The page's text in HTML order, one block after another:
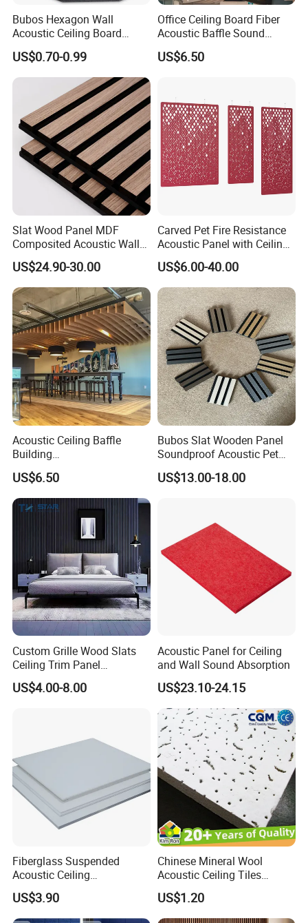
4) Certification
Cleaning And Care
Remove dust and dirt by dusting, vacuuming, or with a soft cloth
or sponge and a solution of carpet
or upholstery shampoo. Always use a soft, damp cloth and blot
dry. Spot cleaner
Commercial Instant Spot Remover has been used with success for
light soil. No guarantee is given for cleaning results with this
For further information, please Contact Us
Kingkus Group | ACOUSTICAL SYSTEMS
GLOBAL: SUZHOU | SHANGHAI | SHANDONG
Web: kingkus.en.made-in-china.com /
kingkus.en.made-in-china.com
Bubos Hexagon Wall
Acoustic Ceiling Board
Absorption Soundproofing
Insulation Panel
US$0.70-0.99
Office Ceiling Board Fiber
Acoustic Baffle Sound
Absorption Building
Material
US$6.50
Slat Wood Panel MDF
Composited Acoustic Wall
Deco Panel Linear Timber
US$24.90-30.00
Carved Pet Fire Resistance
Acoustic Panel with Ceiling
US$6.00-40.00
Acoustic Ceiling Baffle
Building
Materialconstruction
Decoration of Office
US$6.50
Bubos Slat Wooden Panel
Soundproof Acoustic Pet
Felt Building Material
Ceiling Panel
US$13.00-18.00
Custom Grille Wood Slats
Ceiling Trim Panel
Soundproofing Panels
US$4.00-8.00
Acoustic Panel for Ceiling
and Wall Sound Absorption
US$23.10-24.15
Fiberglass Suspended
Acoustic Ceiling
Manufacturer High Quality
Sound Absorption
US$3.90
Chinese Mineral Wool
Acoustic Ceiling Tiles
Insulation 60X60 60X120
US$1.20